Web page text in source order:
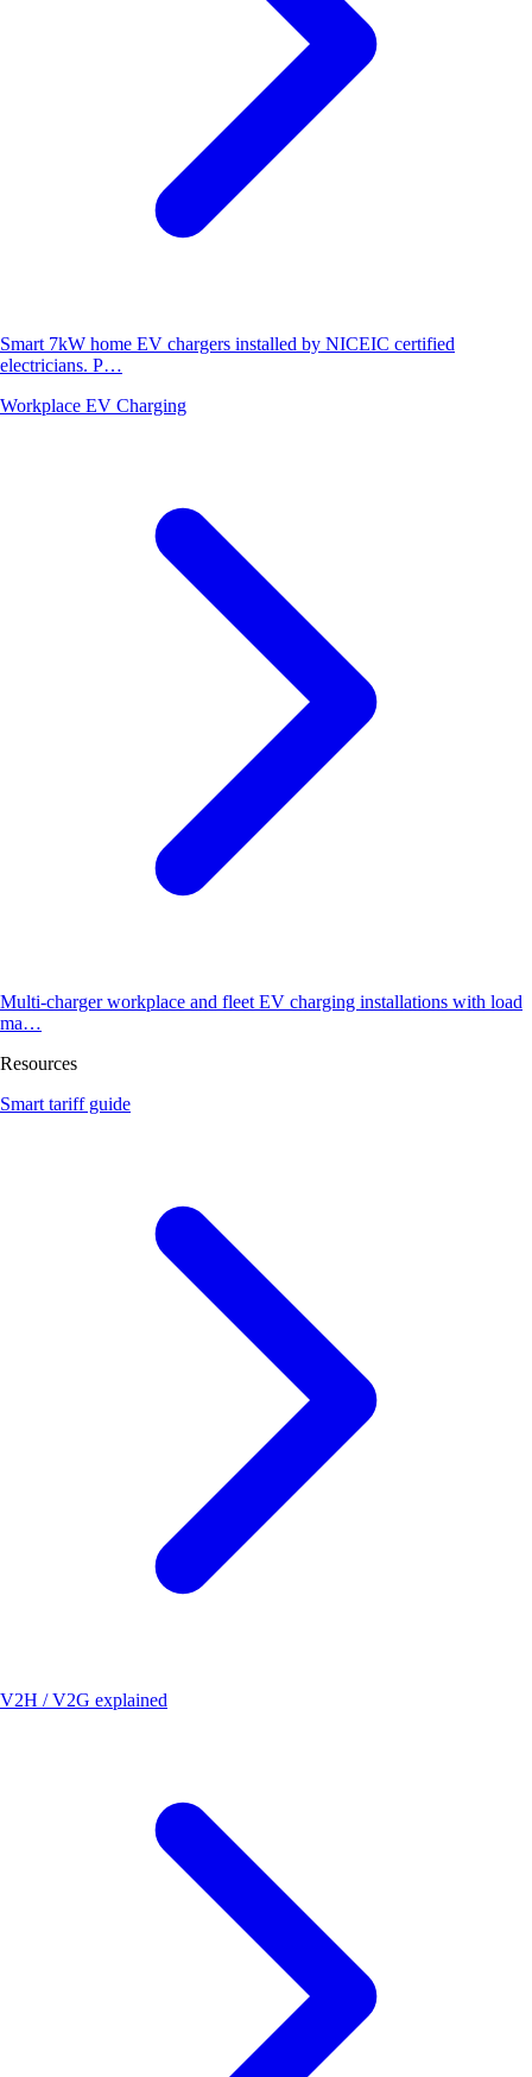
Smart 7kW home EV chargers installed by NICEIC certified
electricians. P…
Workplace EV Charging
Multi-charger workplace and fleet EV charging installations with load
ma…
Resources
Smart tariff guide
V2H / V2G explained